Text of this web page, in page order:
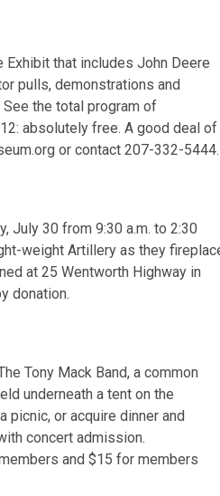
Exhibit that includes John Deere
pulls, demonstrations and
the total program of
absolutely free. A good deal of
or contact 207-332-
July 30 from 9:30 a.m. to 2:30
weight Artillery as they
at 25 Wentworth Highway in
donation.
Tony Mack Band, a common
underneath a tent on the
picnic, or acquire dinner and
concert admission.
and $15 for members